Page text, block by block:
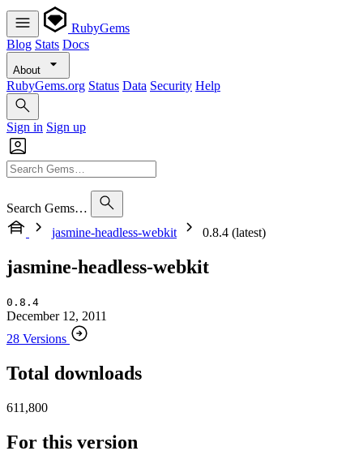
RubyGems
Blog Stats Docs
About
RubyGems.org Status Data Security Help
Sign in Sign up
Search Gems…
jasmine-headless-webkit
0.8.4 (latest)
jasmine-headless-webkit
0.8.4
December 12, 2011
28 Versions
Total downloads
611,800
For this version